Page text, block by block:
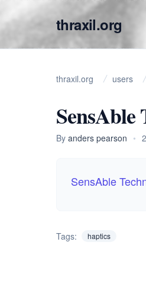
thraxil.org
thraxil.org users
SensAble
By anders pearson •
SensAble
Tags: haptics